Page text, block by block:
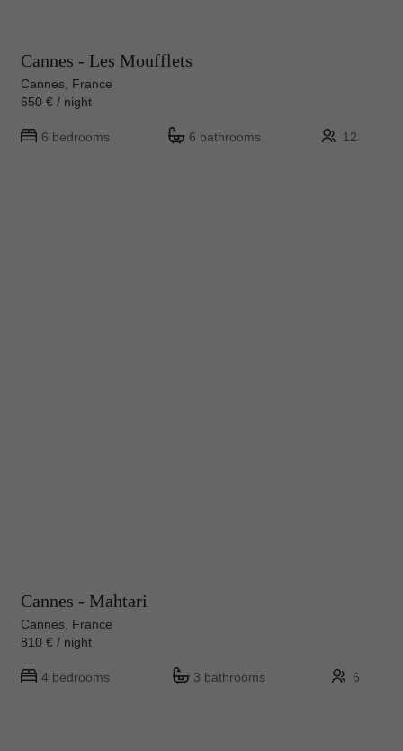
Cannes - Les Moufflets
Cannes, France
650 € / night
6 bedrooms 6 bathrooms 12
Cannes - Mahtari
Cannes, France
810 € / night
4 bedrooms 3 bathrooms 6